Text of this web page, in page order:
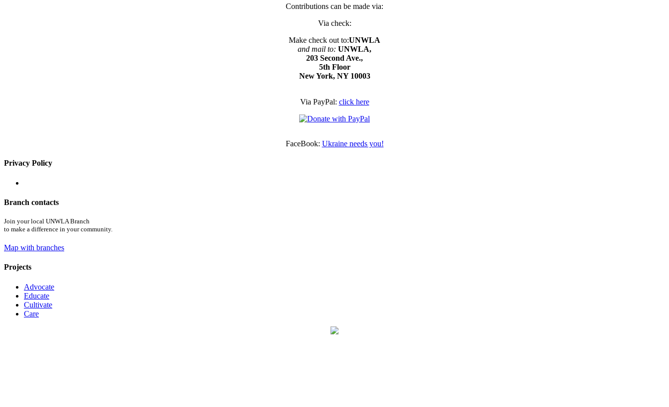
Contributions can be made via:
Via check:
Make check out to:UNWLA
and mail to: UNWLA,
203 Second Ave.,
5th Floor
New York, NY 10003
Via PayPal: click here
FaceBook: Ukraine needs you!
Privacy Policy
Branch contacts
Join your local UNWLA Branch
to make a difference in your community.
Map with branches
Projects
Advocate
Educate
Cultivate
Care